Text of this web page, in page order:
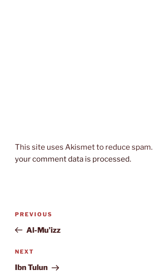
This site uses Akismet to reduce spam.
your comment data is processed.
Post
Previous
Post
PREVIOUS
Al-Mu’izz
Next
Post
NEXT
Ibn Tulun